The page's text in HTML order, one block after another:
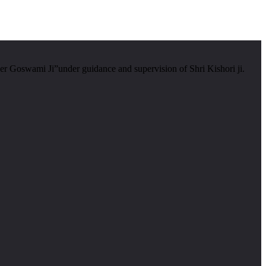
Goswami Ji”under guidance and supervision of Shri Kishori ji.